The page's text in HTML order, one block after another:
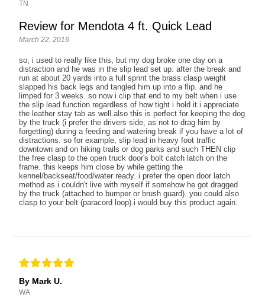
TN
Review for Mendota 4 ft. Quick Lead
March 22, 2016
so, i used to really like this, but my dog broke one day on a
distraction and he was in the slip lead set up. after the break and
run at about 20 yards into a full sprint the brass clasp weight
slapped his back legs and tangled him up into a flip. and he
limped for 3 weeks. so now i clip that end to my belt when i use
the slip lead function regardless of how tight i hold it.i appreciate
the leather stay tab as well.also this is perfect for keeping the dog
by the truck (i prefer the drivers side, as not to drag him by
forgetting) during a feeding and watering break if you have a lot of
distractions. so for example, slip lead in heavy foot traffic
downtown and on hiking trails or dog parks and such THEN clip
the free clasp to the open truck door's bolt catch latch on the
frame. this keeps him close by while getting the
kennel/backseat/food/water ready. i prefer the open door latch
method as i couldn't live with myself if somehow he got dragged
by the truck (attached to bumper or brush guard). you could also
clasp to your belt (paracord loop).i would buy this product again.
By Mark U.
WA